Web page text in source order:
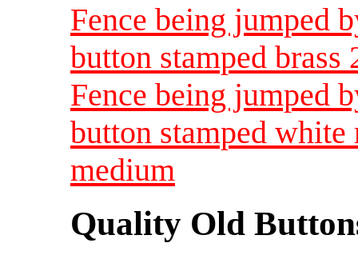
Fence being jumped
button stamped
Fence being jumped
button stamped
medium
Quality Old